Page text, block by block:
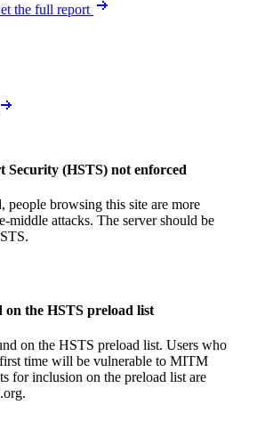
the full report
(HSTS) not enforced
people browsing this site are more
middle attacks. The server should be
the HSTS preload list
on the HSTS preload list. Users who
time will be vulnerable to MITM
for inclusion on the preload list are